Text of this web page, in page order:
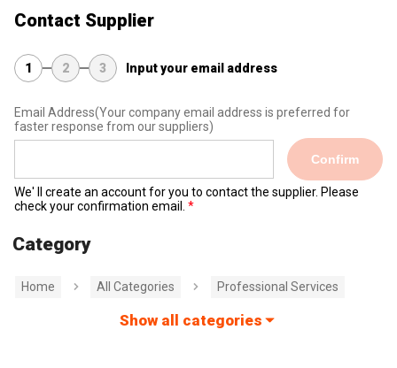
Contact Supplier
1 2 3 Input your email address
Email Address(Your company email address is preferred for
faster response from our suppliers)
Confirm
We' ll create an account for you to contact the supplier. Please
check your confirmation email.
Category
Home All Categories Professional Services
Show all categories